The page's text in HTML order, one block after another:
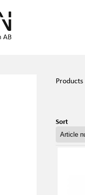
Products
Sort